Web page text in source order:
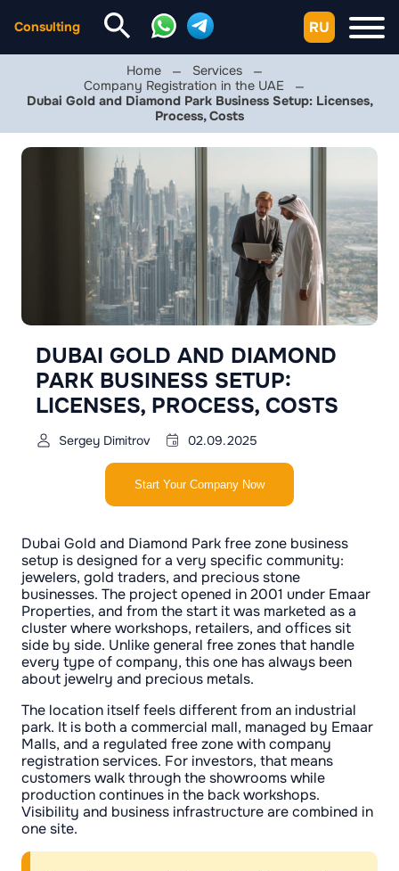
Consulting RU
Home
Services
Company Registration in the UAE
Dubai Gold and Diamond Park Business Setup: Licenses,
Process, Costs
DUBAI GOLD AND DIAMOND
PARK BUSINESS SETUP:
LICENSES, PROCESS, COSTS
Sergey Dimitrov 02.09.2025
Start Your Company Now
Dubai Gold and Diamond Park free zone business
setup is designed for a very specific community:
jewelers, gold traders, and precious stone
businesses. The project opened in 2001 under Emaar
Properties, and from the start it was marketed as a
cluster where workshops, retailers, and offices sit
side by side. Unlike general free zones that handle
every type of company, this one has always been
about jewelry and precious metals.
The location itself feels different from an industrial
park. It is both a commercial mall, managed by Emaar
Malls, and a regulated free zone with company
registration services. For investors, that means
customers walk through the showrooms while
production continues in the back workshops.
Visibility and business infrastructure are combined in
one site.